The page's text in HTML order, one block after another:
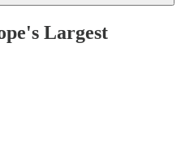
Largest